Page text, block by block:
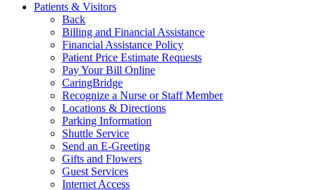
Patients & Visitors
Back
Billing and Financial Assistance
Financial Assistance Policy
Patient Price Estimate Requests
Pay Your Bill Online
CaringBridge
Recognize a Nurse or Staff Member
Locations & Directions
Parking Information
Shuttle Service
Send an E-Greeting
Gifts and Flowers
Guest Services
Internet Access